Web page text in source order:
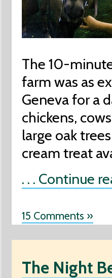
The 10-
farm was as
Geneva for a
chickens,
large oak
cream treat
. . . Continue
15 Comments »
The Night